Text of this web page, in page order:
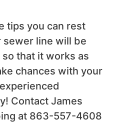
tips you can rest
sewer line will be
that it works as
chances with your
Contact James
at 863-557-4608